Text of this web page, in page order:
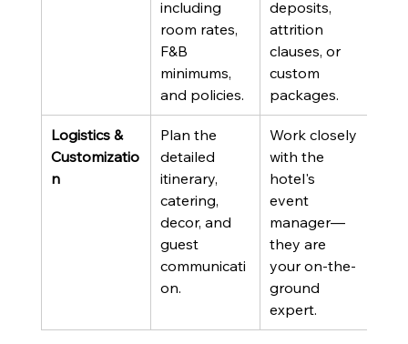
including
room rates,
F&B
minimums,
and policies.
deposits,
attrition
clauses, or
custom
packages.
Logistics &
Customizatio
n
Plan the
detailed
itinerary,
catering,
decor, and
guest
communicati
on.
Work closely
with the
hotel's
event
manager—
they are
your on-the-
ground
expert.